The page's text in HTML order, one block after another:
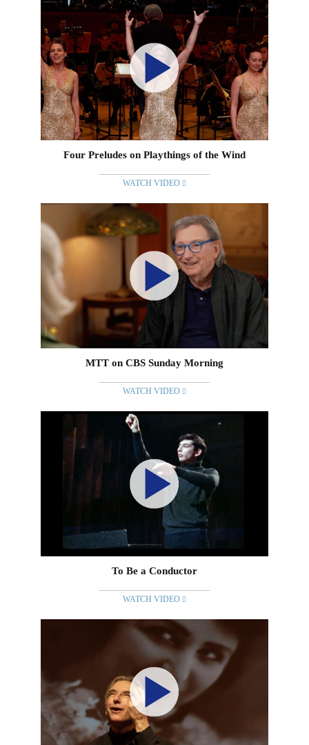
Four Preludes on Playthings of the Wind
WATCH VIDEO
MTT on CBS Sunday Morning
WATCH VIDEO
To Be a Conductor
WATCH VIDEO